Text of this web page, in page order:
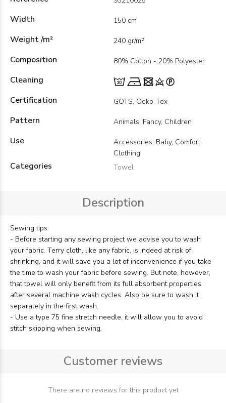
Width 150 cm
Weight /m² 240 gr/m²
Composition 80% Cotton - 20% Polyester
Cleaning
Certification
GOTS, Oeko-Tex
Pattern Animals, Fancy, Children
Use
Accessories, Baby, Comfort
Clothing
Categories Towel
Description
Sewing tips:
- Before starting any sewing project we advise you to wash
your fabric. Terry cloth, like any fabric, is indeed at risk of
shrinking, and it will save you a lot of inconvenience if you take
the time to wash your fabric before sewing. But note, however,
that towel will only benefit from its full absorbent properties
after several machine wash cycles. Also be sure to wash it
separately in the first wash.
- Use a type 75 fine stretch needle, it will allow you to avoid
stitch skipping when sewing.
Customer reviews
There are no reviews for this product yet